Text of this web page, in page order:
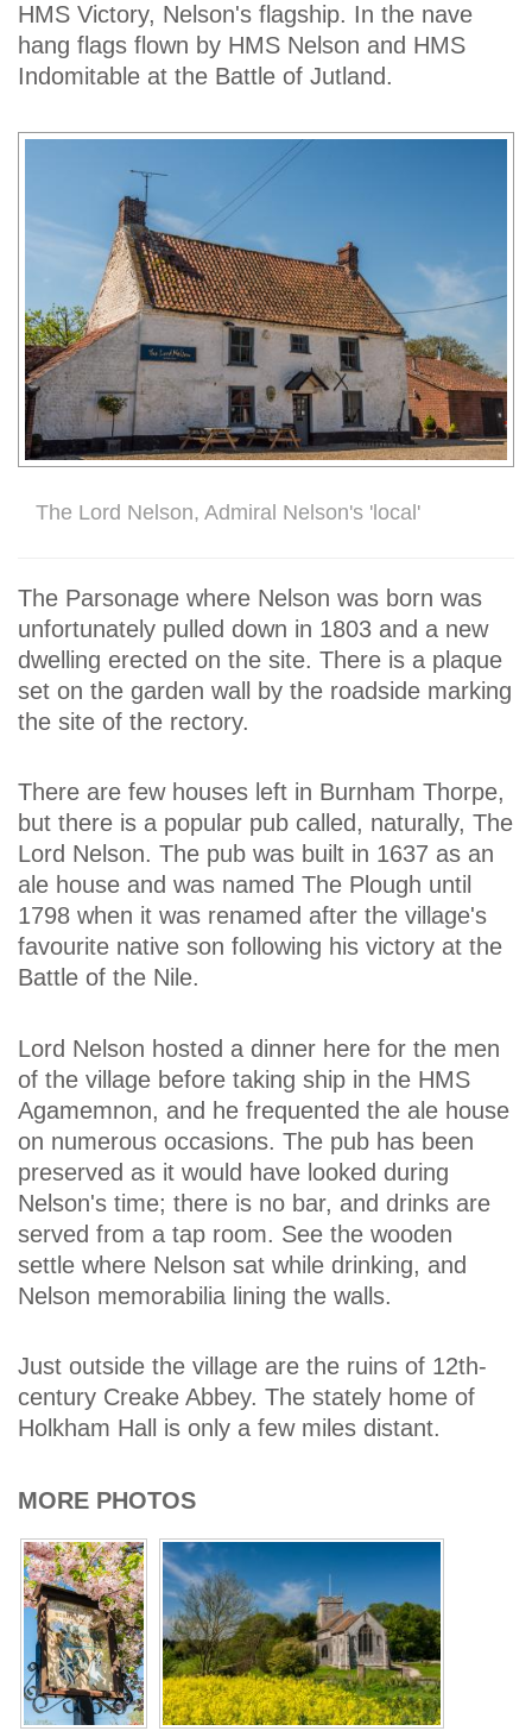
HMS Victory, Nelson's flagship. In the nave
hang flags flown by HMS Nelson and HMS
Indomitable at the Battle of Jutland.
The Lord Nelson, Admiral Nelson's 'local'
The Parsonage where Nelson was born was
unfortunately pulled down in 1803 and a new
dwelling erected on the site. There is a plaque
set on the garden wall by the roadside marking
the site of the rectory.
There are few houses left in Burnham Thorpe,
but there is a popular pub called, naturally, The
Lord Nelson. The pub was built in 1637 as an
ale house and was named The Plough until
1798 when it was renamed after the village's
favourite native son following his victory at the
Battle of the Nile.
Lord Nelson hosted a dinner here for the men
of the village before taking ship in the HMS
Agamemnon, and he frequented the ale house
on numerous occasions. The pub has been
preserved as it would have looked during
Nelson's time; there is no bar, and drinks are
served from a tap room. See the wooden
settle where Nelson sat while drinking, and
Nelson memorabilia lining the walls.
Just outside the village are the ruins of 12th-
century Creake Abbey. The stately home of
Holkham Hall is only a few miles distant.
MORE PHOTOS